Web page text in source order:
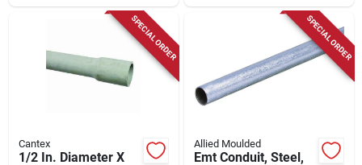
SPECIAL ORDER
Cantex
1/2 In. Diameter X
SPECIAL ORDER
Allied Moulded
Emt Conduit, Steel,